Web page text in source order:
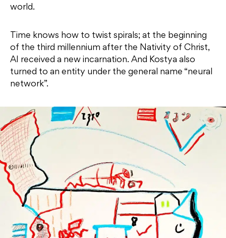
world.
Time knows how to twist spirals; at the beginning
of the third millennium after the Nativity of Christ,
AI received a new incarnation. And Kostya also
turned to an entity under the general name “neural
network”.